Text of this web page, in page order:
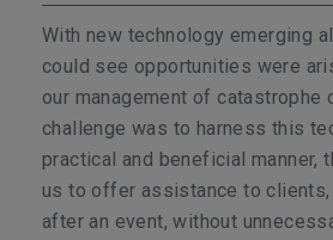
With new technology emerging
could see opportunities were
our management of catastrophe
challenge was to harness this
practical and beneficial manner,
us to offer assistance to
after an event, without